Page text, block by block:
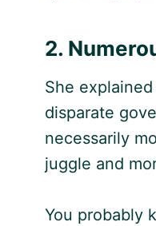
2.
She
disparate
necessarily
juggle and
You probably